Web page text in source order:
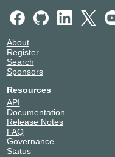
About
Register
Search
Sponsors
Resources
API
Documentation
Release Notes
FAQ
Governance
Status